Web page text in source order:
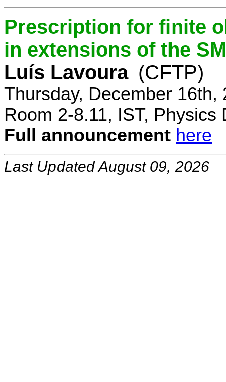
Prescription for finite
in extensions of the
Luís Lavoura (CFTP)
Thursday, December 16th,
Room 2-8.11, IST, Physics
Full announcement here
Last Updated August 09, 2026